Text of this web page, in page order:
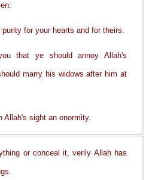
for your hearts and for theirs.
that ye should annoy Allah's
marry his widows after him at
Allah's sight an enormity.
or conceal it, verily Allah has